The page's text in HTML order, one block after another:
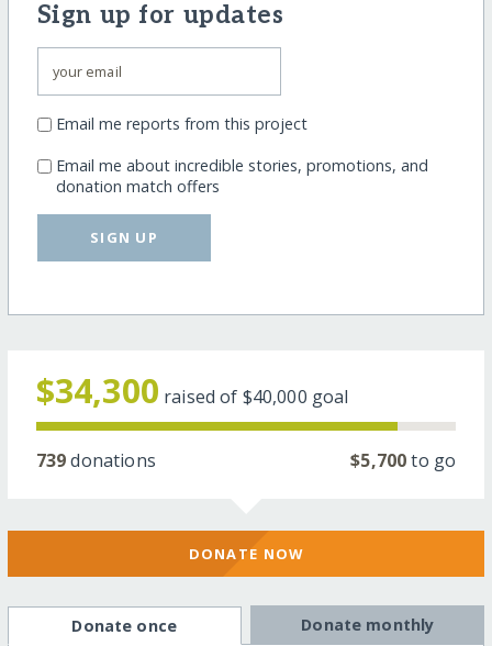
Sign up for updates
Email me reports from this project
Email me about incredible stories, promotions, and
donation match offers
SIGN UP
$34,300 raised of $40,000 goal
739donations $5,700to go
DONATE NOW
Donate once Donate monthly